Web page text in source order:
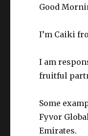
Good
I’m Caiki
I am
fruitful
Some
Fyvor
Emirates.